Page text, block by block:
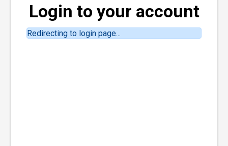
Login to your account
Redirecting to login page...